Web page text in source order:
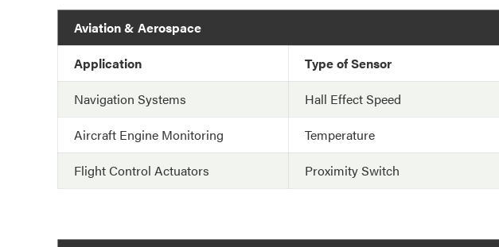
Aviation & Aerospace
Application
Type of Sensor
Navigation Systems
Hall Effect Speed
Aircraft Engine Monitoring
Temperature
Flight Control Actuators
Proximity Switch